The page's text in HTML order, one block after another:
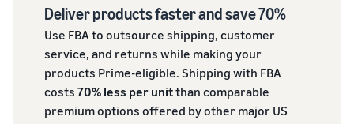
Deliver products faster and save 70%
Use FBA to outsource shipping, customer
service, and returns while making your
products Prime-eligible. Shipping with FBA
costs 70% less per unitthan comparable
premium options offered by other major US